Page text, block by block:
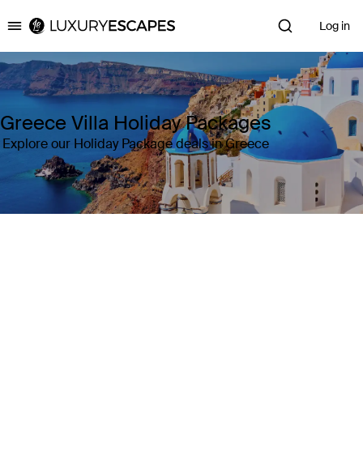
Luxury Escapes Log in
Greece Villa Holiday Packages
Explore our Holiday Package deals in Greece